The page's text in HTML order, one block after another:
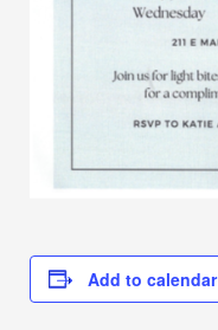
Add to calendar